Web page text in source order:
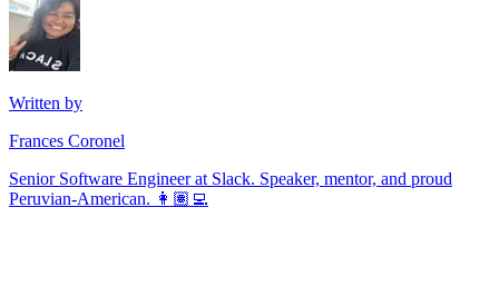
Written by
Frances Coronel
Senior Software Engineer at Slack. Speaker, mentor, and proud
Peruvian-American. 👩🏽‍💻